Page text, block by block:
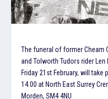
The funeral of former Cheam
and Tolworth Tudors rider
Friday 21st February, will
14.00 at North East Surrey
Morden, SM4 4NU